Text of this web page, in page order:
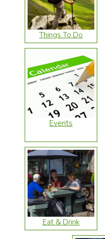
Things To Do
Events
Eat & Drink